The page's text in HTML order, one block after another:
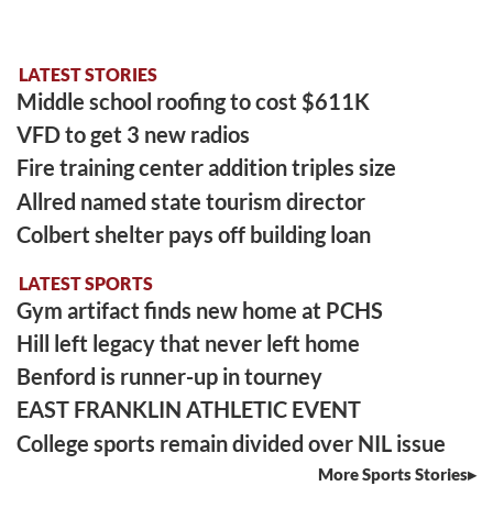
LATEST STORIES
Middle school roofing to cost $611K
VFD to get 3 new radios
Fire training center addition triples size
Allred named state tourism director
Colbert shelter pays off building loan
LATEST SPORTS
Gym artifact finds new home at PCHS
Hill left legacy that never left home
Benford is runner-up in tourney
EAST FRANKLIN ATHLETIC EVENT
College sports remain divided over NIL issue
More Sports Stories